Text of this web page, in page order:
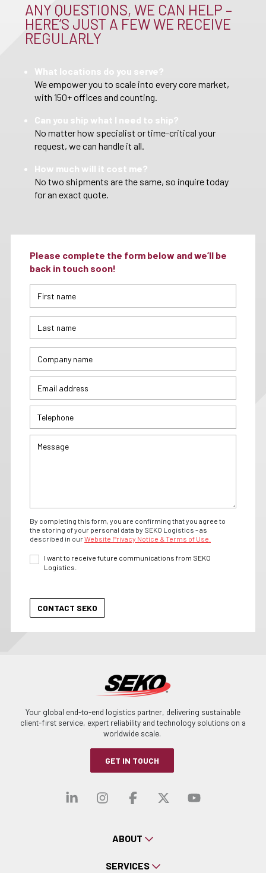
ANY QUESTIONS, WE CAN HELP –
HERE’S JUST A FEW WE RECEIVE
REGULARLY
What locations do you serve?
We empower you to scale into every core market,
with 150+ offices and counting.
Can you ship what I need to ship?
No matter how specialist or time-critical your
request, we can handle it all.
How much will it cost me?
No two shipments are the same, so inquire today
for an exact quote.
Please complete the form below and we’ll be
back in touch soon!
By completing this form, you are confirming that you agree to
the storing of your personal data by SEKO Logistics - as
described in ourWebsite Privacy Notice & Terms of Use.
I want to receive future communications from SEKO
Logistics.
Your global end-to-end logistics partner, delivering sustainable
client-first service, expert reliability and technology solutions on a
worldwide scale.
GET IN TOUCH
Visit our linkedin
Visit our
Visit ourVisit our
Visit
ABOUT
SERVICES